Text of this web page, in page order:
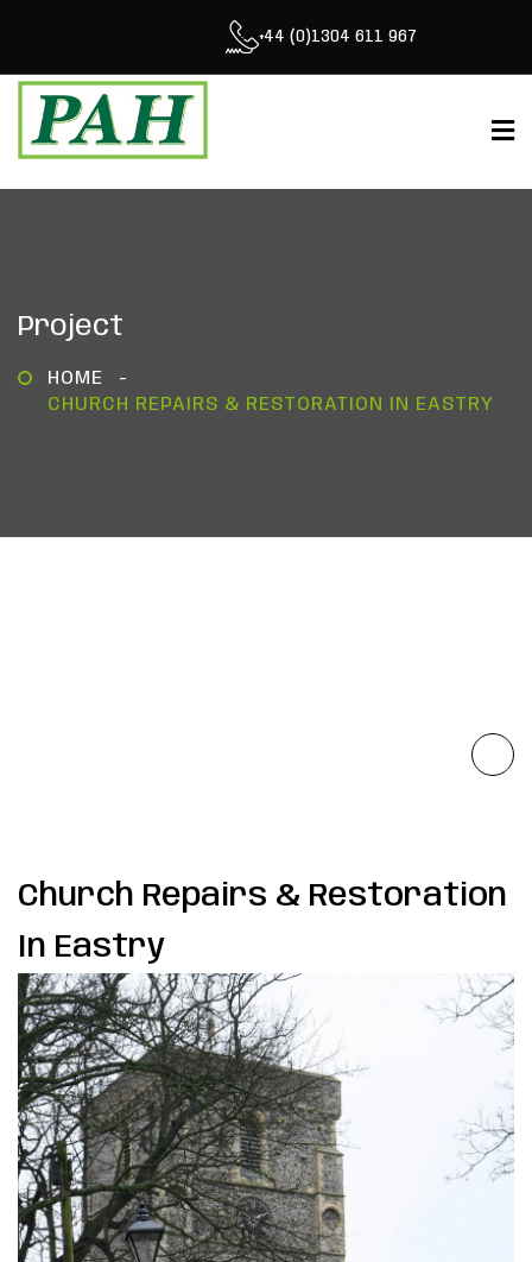
+44 (0)1304 611 967
Project
HOME
CHURCH REPAIRS & RESTORATION IN EASTRY
Church Repairs & Restoration
In Eastry